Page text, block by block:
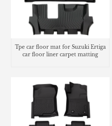
Tpe car floor mat for Suzuki Ertiga
car floor liner carpet matting